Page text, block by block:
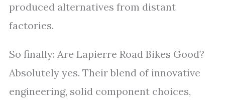
produced alternatives from distant
factories.
So finally: Are Lapierre Road Bikes Good?
Absolutely yes. Their blend of innovative
engineering, solid component choices,